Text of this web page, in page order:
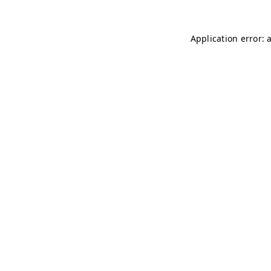
Application error: